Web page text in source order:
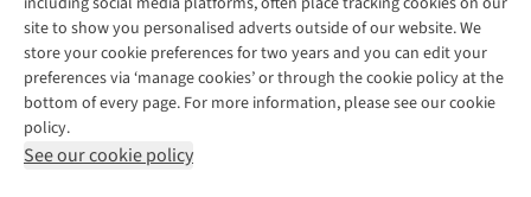
site to show you personalised adverts outside of our website. We
store your cookie preferences for two years and you can edit your
preferences via ‘manage cookies’ or through the cookie policy at the
bottom of every page. For more information, please see our cookie
policy.
See our cookie policy
About Runners Need
Environmental Criteria
Careers
Our Partners
Pennies
Customer Services
Contact Us
Returns & Exchanges
Find a Store
More From Runners Need